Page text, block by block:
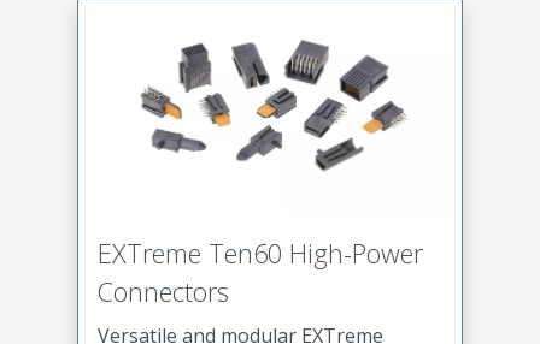
EXTreme Ten60 High-Power
Connectors
Versatile and modular EXTreme